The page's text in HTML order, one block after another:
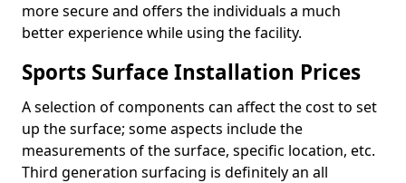
more secure and offers the individuals a much
better experience while using the facility.
Sports Surface Installation Prices
A selection of components can affect the cost to set
up the surface; some aspects include the
measurements of the surface, specific location, etc.
Third generation surfacing is definitely an all